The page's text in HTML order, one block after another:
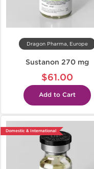
Dragon Pharma, Europe
Sustanon 270 mg
$61.00
Add to Cart
Domestic & International